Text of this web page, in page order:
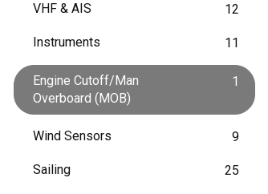
VHF & AIS 12
Instruments 11
Engine Cutoff/Man
Overboard (MOB)
1
Wind Sensors 9
Sailing 25